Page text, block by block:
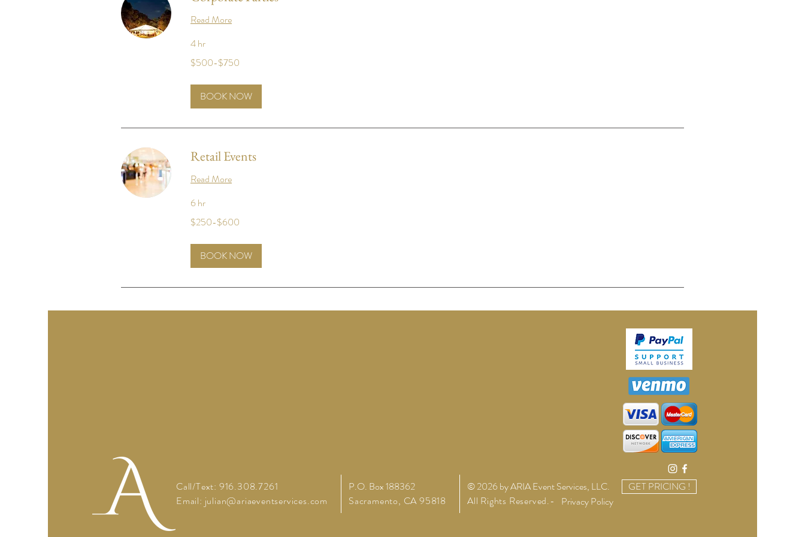
Read More
4 hr
$500-$750
BOOK NOW
Retail Events
Read More
6 hr
$250-$600
BOOK NOW
Call/Text: 916.308.7261
Email: julian@ariaeventservices.com
P.O. Box 188362
Sacramento, CA 95818
© 2026 by ARIA Event Services, LLC.
All Rights Reserved.-
Privacy Policy
GET PRICING !